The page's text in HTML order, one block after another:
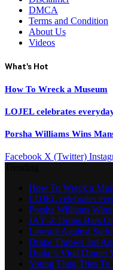
DMCA
Terms and Condition
About Us
Videos
What's Hot
How To Wreck a Museum
LOJEL celebrates
Porsha Williams Wins
Facebook X (Twitter)
How To Wreck a
LOJEL celebrates
Porsha Williams
JAŸ-Z Drops Bars
Lawsuit Against
Drake Throws 3rd
Drake’s Viral Dinner
Young Thug Tries